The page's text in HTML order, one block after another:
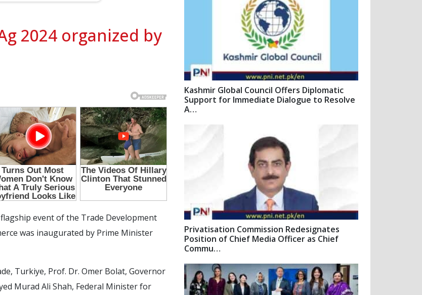
2024 organized by
flagship event of the Trade Development
was inaugurated by Prime Minister
Turkiye, Prof. Dr. Omer Bolat, Governor
Murad Ali Shah, Federal Minister for
Kashmir Global Council Offers Diplomatic
Support for Immediate Dialogue to Resolve
A…
Privatisation Commission Redesignates
Position of Chief Media Officer as Chief
Commu…